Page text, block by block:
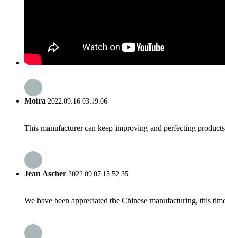
Moira 2022.09.16 03:19:06
This manufacturer can keep improving and perfecting
Jean Ascher 2022.09.07 15:52:35
We have been appreciated the Chinese manufacturing, this